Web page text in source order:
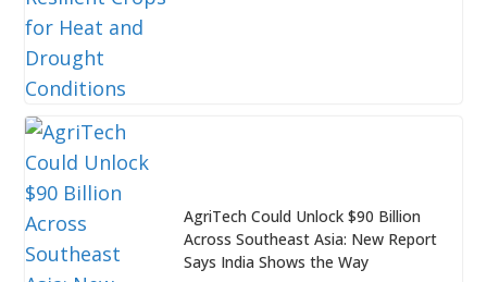
AgriTech Could Unlock $90 Billion
Across Southeast Asia: New Report
Says India Shows the Way